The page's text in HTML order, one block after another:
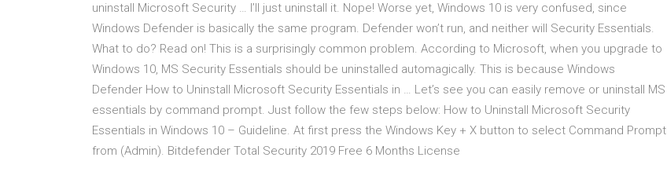
uninstall Microsoft Security … I’ll just uninstall it. Nope! Worse yet, Windows 10 is very confused, since
Windows Defender is basically the same program. Defender won’t run, and neither will Security Essentials.
What to do? Read on! This is a surprisingly common problem. According to Microsoft, when you upgrade to
Windows 10, MS Security Essentials should be uninstalled automagically. This is because Windows
Defender How to Uninstall Microsoft Security Essentials in … Let’s see you can easily remove or uninstall MS
essentials by command prompt. Just follow the few steps below: How to Uninstall Microsoft Security
Essentials in Windows 10 – Guideline. At first press the Windows Key + X button to select Command Prompt
from (Admin). Bitdefender Total Security 2019 Free 6 Months License